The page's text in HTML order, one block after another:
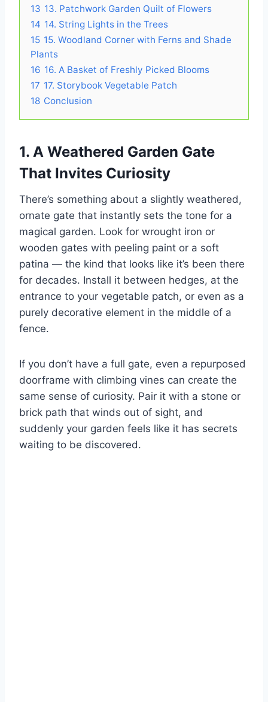
13 13. Patchwork Garden Quilt of Flowers
14 14. String Lights in the Trees
15 15. Woodland Corner with Ferns and Shade
Plants
16 16. A Basket of Freshly Picked Blooms
17 17. Storybook Vegetable Patch
18 Conclusion
1. A Weathered Garden Gate
That Invites Curiosity
There’s something about a slightly weathered,
ornate gate that instantly sets the tone for a
magical garden. Look for wrought iron or
wooden gates with peeling paint or a soft
patina — the kind that looks like it’s been there
for decades. Install it between hedges, at the
entrance to your vegetable patch, or even as a
purely decorative element in the middle of a
fence.
If you don’t have a full gate, even a repurposed
doorframe with climbing vines can create the
same sense of curiosity. Pair it with a stone or
brick path that winds out of sight, and
suddenly your garden feels like it has secrets
waiting to be discovered.